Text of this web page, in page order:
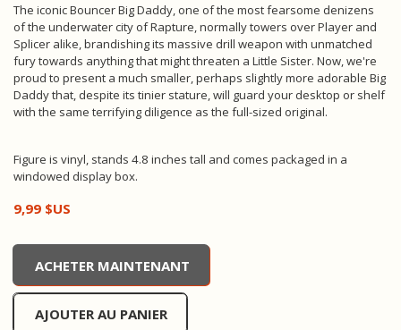
The iconic Bouncer Big Daddy, one of the most fearsome denizens
of the underwater city of Rapture, normally towers over Player and
Splicer alike, brandishing its massive drill weapon with unmatched
fury towards anything that might threaten a Little Sister. Now, we're
proud to present a much smaller, perhaps slightly more adorable Big
Daddy that, despite its tinier stature, will guard your desktop or shelf
with the same terrifying diligence as the full-sized original.
Figure is vinyl, stands 4.8 inches tall and comes packaged in a
windowed display box.
9,99 $US
ACHETER MAINTENANT
AJOUTER AU PANIER
Big Daddy Vinyl Figure, , 9,99 $US